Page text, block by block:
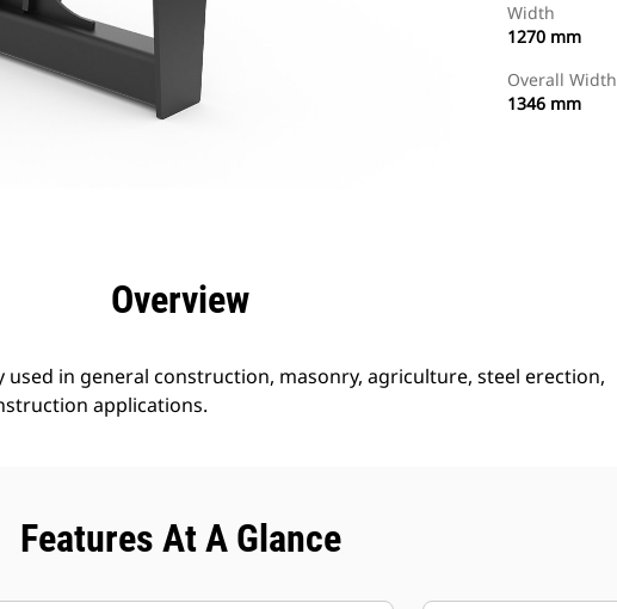
Width
1270 mm
Overall Width
1346 mm
Overview
used in general construction, masonry, agriculture, steel erection,
applications.
Features At A Glance